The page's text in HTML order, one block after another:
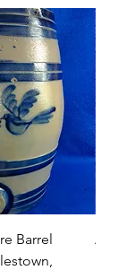
Barrel
Att.